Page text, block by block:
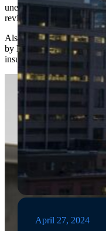
April 27, 2024
unethical behavior. Look
review their complaint
Also, make sure that any
by legitimate interstate
insured to transport your